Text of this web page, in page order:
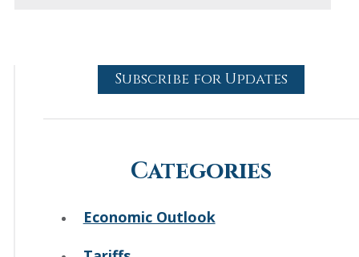
Subscribe for Updates
Categories
Economic Outlook